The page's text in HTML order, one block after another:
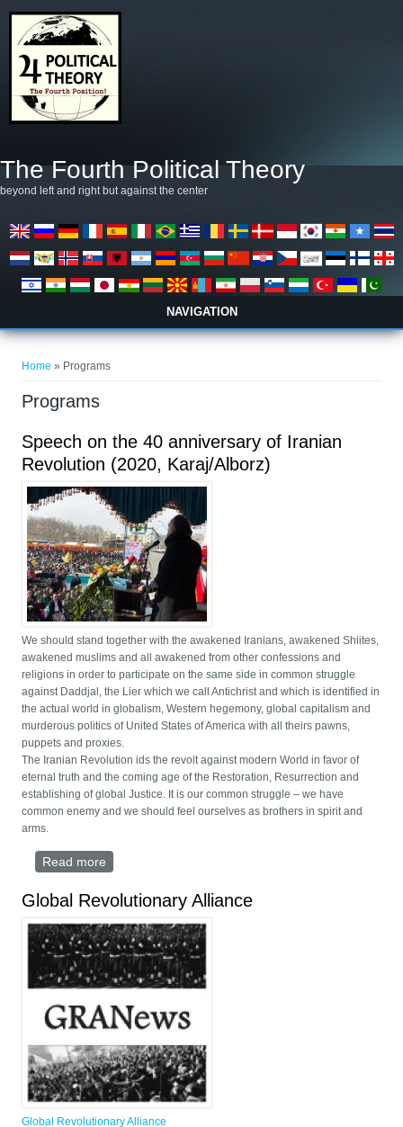
The Fourth Political Theory
beyond left and right but against the center
NAVIGATION
Home » Programs
Programs
Speech on the 40 anniversary of Iranian
Revolution (2020, Karaj/Alborz)
We should stand together with the awakened Iranians, awakened Shiites,
awakened muslims and all awakened from other confessions and
religions in order to participate on the same side in common struggle
against Daddjal, the Lier which we call Antichrist and which is identified in
the actual world in globalism, Western hegemony, global capitalism and
murderous politics of United States of America with all theirs pawns,
puppets and proxies.
The Iranian Revolution ids the revolt against modern World in favor of
eternal truth and the coming age of the Restoration, Resurrection and
establishing of global Justice. It is our common struggle – we have
common enemy and we should feel ourselves as brothers in spirit and
arms.
Read more
Global Revolutionary Alliance
Global Revolutionary Alliance